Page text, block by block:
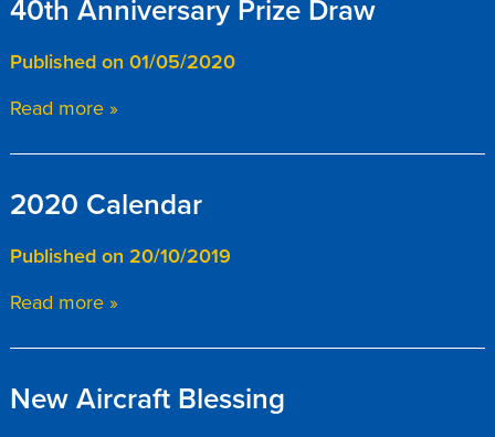
40th Anniversary Prize Draw
Published on 01/05/2020
Read more »
2020 Calendar
Published on 20/10/2019
Read more »
New Aircraft Blessing